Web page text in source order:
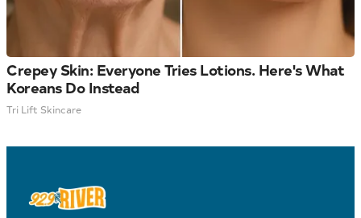
Crepey Skin: Everyone Tries Lotions. Here's What
Koreans Do Instead
Tri Lift Skincare